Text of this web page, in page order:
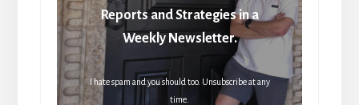
Reports and Strategies in a
Weekly Newsletter.
I hate spam and you should too. Unsubscribe at any
time.